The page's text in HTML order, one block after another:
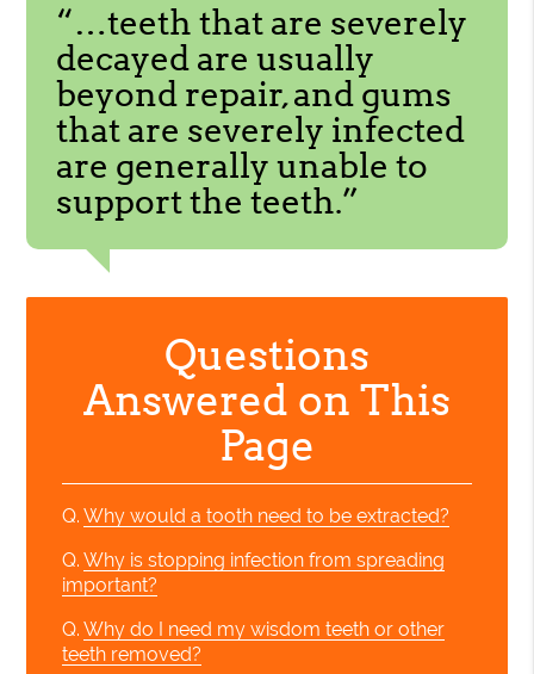
“…teeth that are severely
decayed are usually
beyond repair, and gums
that are severely infected
are generally unable to
support the teeth.”
Questions
Answered on This
Page
Q. Why would a tooth need to be extracted?
Q. Why is stopping infection from spreading
important?
Q. Why do I need my wisdom teeth or other
teeth removed?